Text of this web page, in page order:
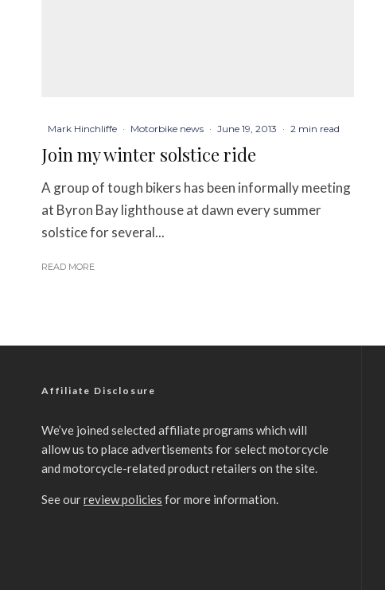
Mark Hinchliffe · Motorbike news · June 19, 2013 · 2 min read
Join my winter solstice ride
A group of tough bikers has been informally meeting
at Byron Bay lighthouse at dawn every summer
solstice for several...
READ MORE
Affiliate Disclosure
We’ve joined selected affiliate programs which will
allow us to place advertisements for select motorcycle
and motorcycle-related product retailers on the site.
See ourreview policies for more information.